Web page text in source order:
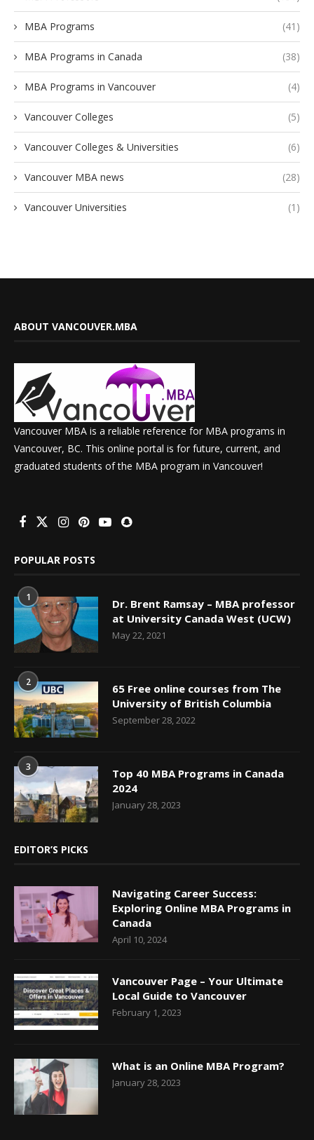
MBA Programs (41)
MBA Programs in Canada (38)
MBA Programs in Vancouver (4)
Vancouver Colleges (5)
Vancouver Colleges & Universities (6)
Vancouver MBA news (28)
Vancouver Universities (1)
ABOUT VANCOUVER.MBA
Vancouver MBA is a reliable reference for MBA programs in
Vancouver, BC. This online portal is for future, current, and
graduated students of the MBA program in Vancouver!
POPULAR POSTS
1
Dr. Brent Ramsay – MBA professor
at University Canada West (UCW)
May 22, 2021
2
65 Free online courses from The
University of British Columbia
September 28, 2022
3
Top 40 MBA Programs in Canada
2024
January 28, 2023
EDITOR’S PICKS
Navigating Career Success:
Exploring Online MBA Programs in
Canada
April 10, 2024
Vancouver Page – Your Ultimate
Local Guide to Vancouver
February 1, 2023
What is an Online MBA Program?
January 28, 2023